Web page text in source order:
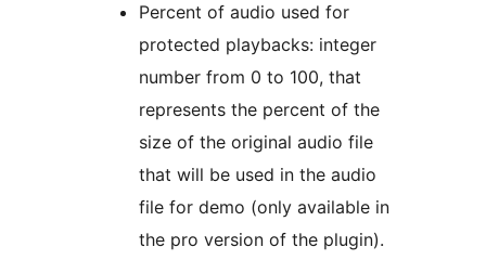
Percent of audio used for
protected playbacks: integer
number from 0 to 100, that
represents the percent of the
size of the original audio file
that will be used in the audio
file for demo (only available in
the pro version of the plugin).